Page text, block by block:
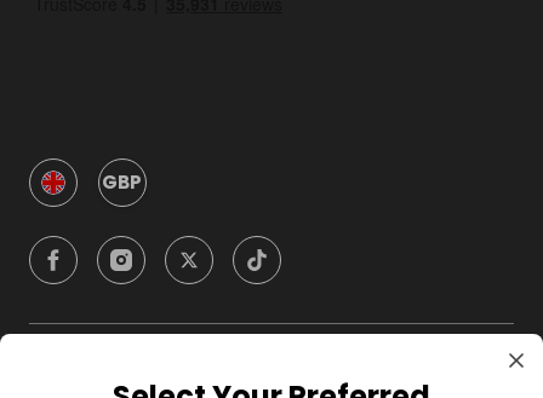
GBP
Company